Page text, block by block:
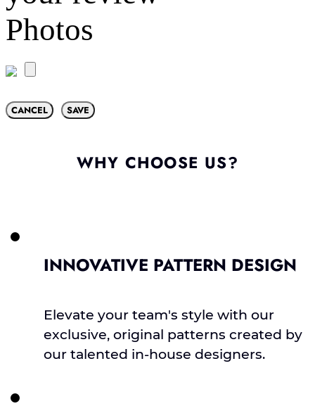
Photos
CANCEL SAVE
WHY CHOOSE US?
INNOVATIVE PATTERN DESIGN
Elevate your team's style with our
exclusive, original patterns created by
our talented in-house designers.